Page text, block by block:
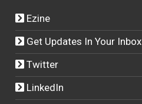
Ezine
Get Updates In Your Inbox
Twitter
LinkedIn